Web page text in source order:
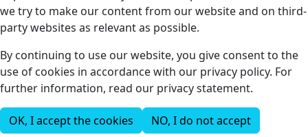
we try to make our content from our website and on third-
party websites as relevant as possible.
By continuing to use our website, you give consent to the
use of cookies in accordance with our privacy policy. For
further information, read our privacy statement.
OK, I accept the cookies NO, I do not accept